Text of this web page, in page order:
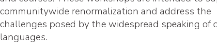
communitywide renormalization and address the
challenges posed by the widespread speaking of
languages.